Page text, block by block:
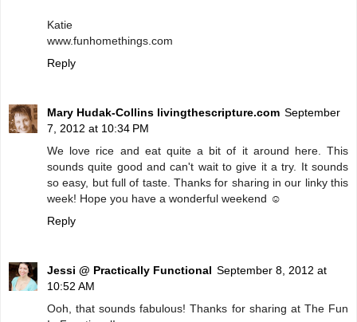
Katie
www.funhomethings.com
Reply
Mary Hudak-Collins livingthescripture.com September
7, 2012 at 10:34 PM
We love rice and eat quite a bit of it around here. This
sounds quite good and can't wait to give it a try. It sounds
so easy, but full of taste. Thanks for sharing in our linky this
week! Hope you have a wonderful weekend ☺
Reply
Jessi @ Practically Functional September 8, 2012 at
10:52 AM
Ooh, that sounds fabulous! Thanks for sharing at The Fun